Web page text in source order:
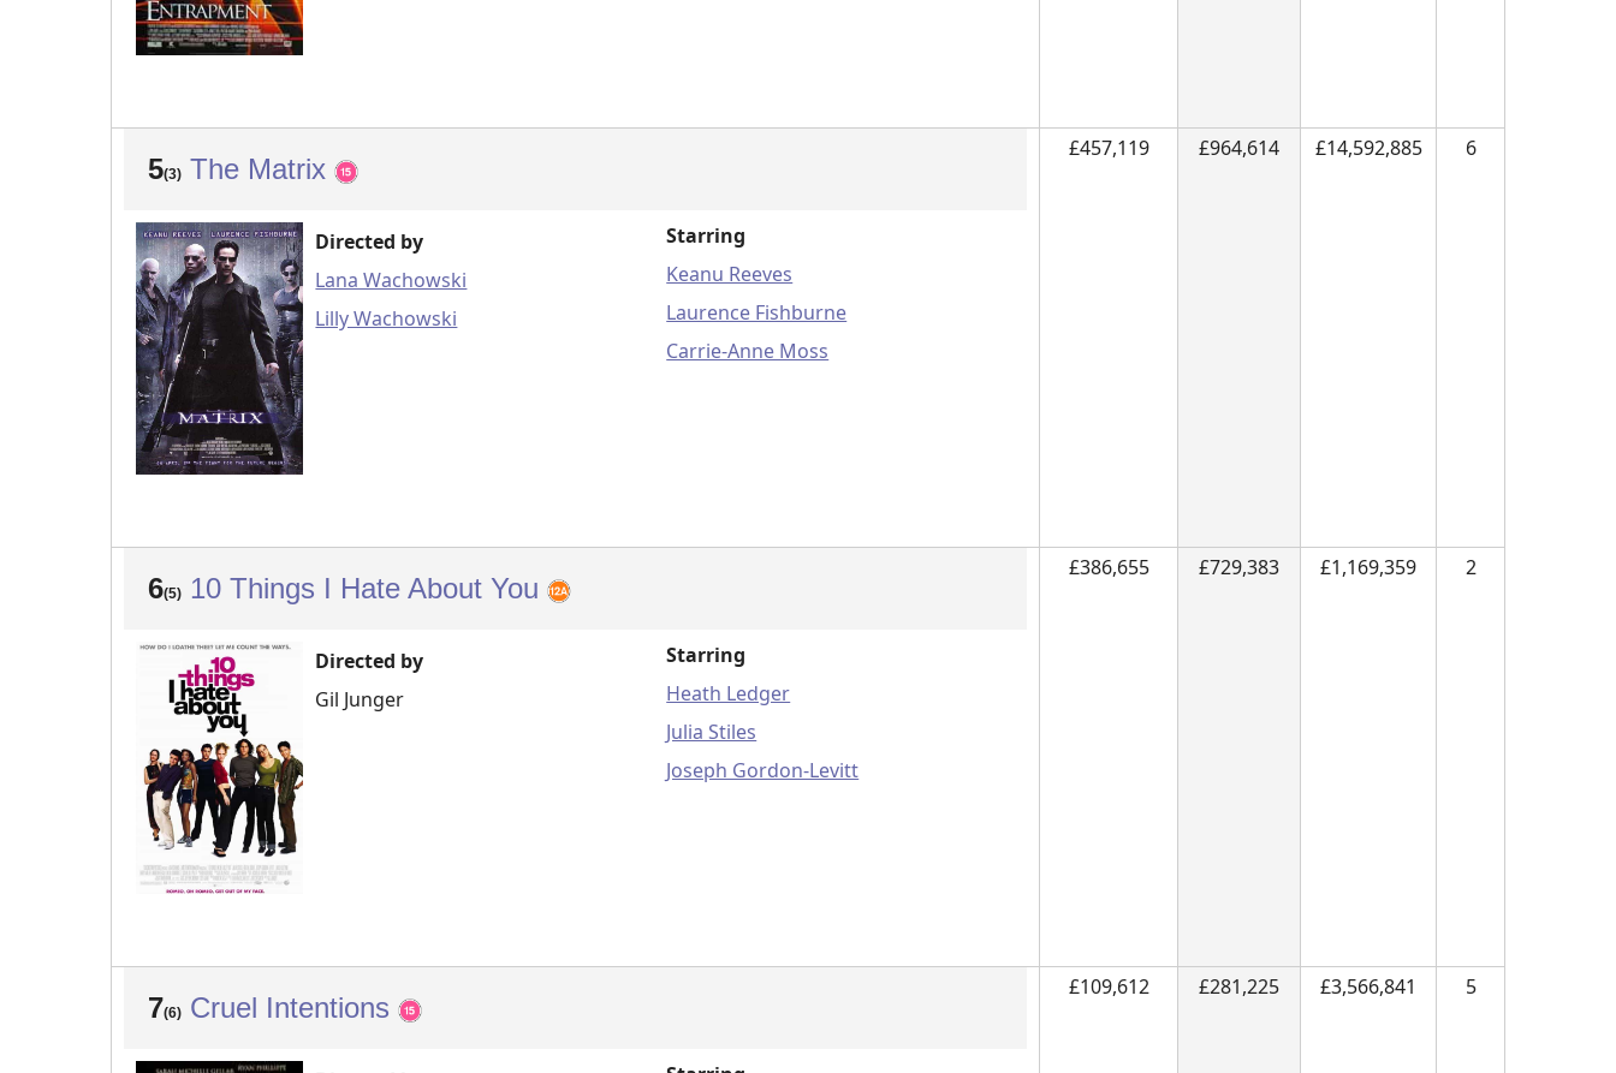
5(3) The Matrix
Directed by
Lana Wachowski
Lilly Wachowski
Starring
Keanu Reeves
Laurence Fishburne
Carrie-Anne Moss
£457,119 £964,614 £14,592,885 6
6(5) 10 Things I Hate About You
Directed by
Gil Junger
Starring
Heath Ledger
Julia Stiles
Joseph Gordon-Levitt
£386,655 £729,383 £1,169,359 2
7(6) Cruel Intentions
£109,612 £281,225 £3,566,841 5